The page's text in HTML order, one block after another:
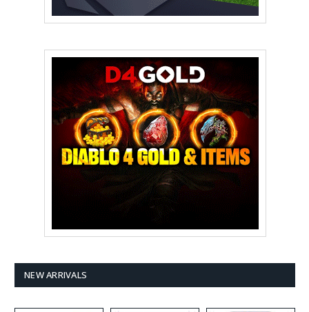
NEW ARRIVALS